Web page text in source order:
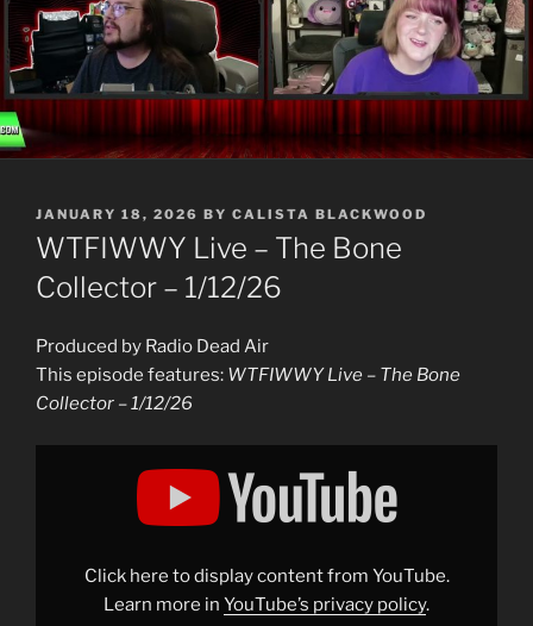
POSTED
ON
JANUARY 18, 2026 BY CALISTA BLACKWOOD
WTFIWWY Live – The Bone
Collector – 1/12/26
Produced by Radio Dead Air
This episode features: WTFIWWY Live – The Bone
Collector – 1/12/26
Display
1/12/26"Click here to display content from YouTube.
Learn more in YouTube’s privacy policy.